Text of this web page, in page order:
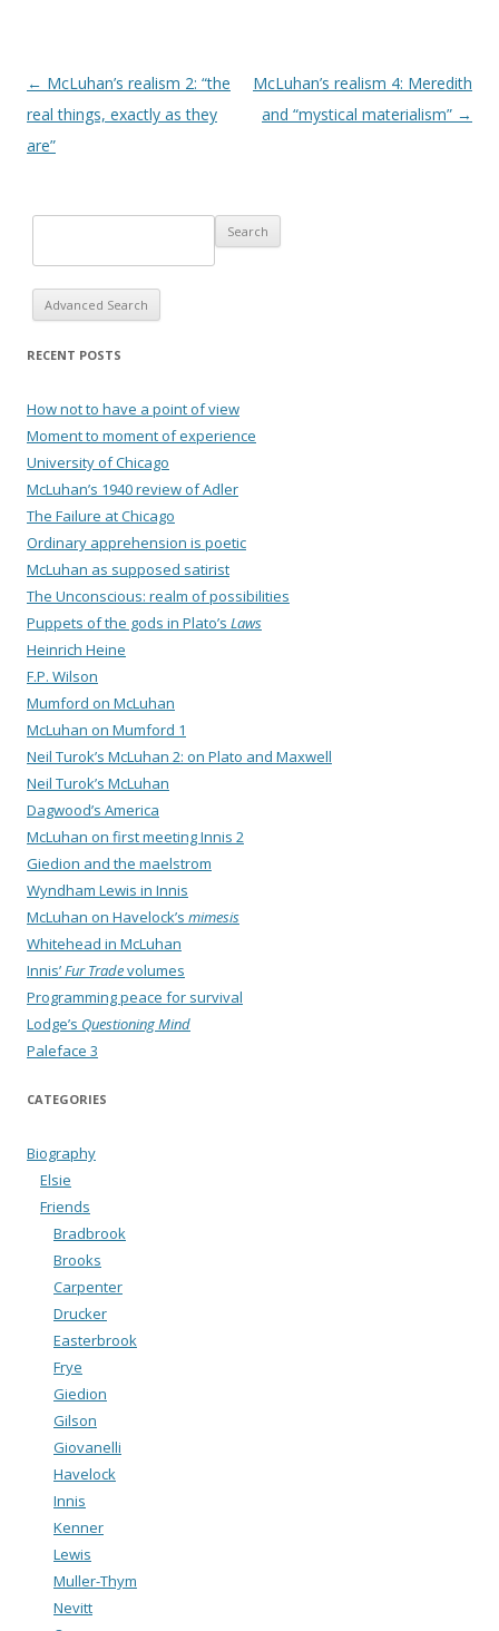
Post navigation
← McLuhan’s realism 2: “the
real things, exactly as they
are”
McLuhan’s realism 4: Meredith
and “mystical materialism” →
Advanced Search
RECENT POSTS
How not to have a point of view
Moment to moment of experience
University of Chicago
McLuhan’s 1940 review of Adler
The Failure at Chicago
Ordinary apprehension is poetic
McLuhan as supposed satirist
The Unconscious: realm of possibilities
Puppets of the gods in Plato’s Laws
Heinrich Heine
F.P. Wilson
Mumford on McLuhan
McLuhan on Mumford 1
Neil Turok’s McLuhan 2: on Plato and Maxwell
Neil Turok’s McLuhan
Dagwood’s America
McLuhan on first meeting Innis 2
Giedion and the maelstrom
Wyndham Lewis in Innis
McLuhan on Havelock’s mimesis
Whitehead in McLuhan
Innis’Fur Tradevolumes
Programming peace for survival
Lodge’s Questioning Mind
Paleface 3
CATEGORIES
Biography
Elsie
Friends
Bradbrook
Brooks
Carpenter
Drucker
Easterbrook
Frye
Giedion
Gilson
Giovanelli
Havelock
Innis
Kenner
Lewis
Muller-Thym
Nevitt